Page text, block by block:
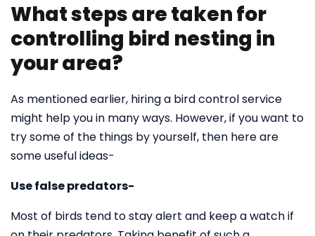
What steps are taken for
controlling bird nesting in
your area?
As mentioned earlier, hiring a bird control service
might help you in many ways. However, if you want to
try some of the things by yourself, then here are
some useful ideas-
Use false predators-
Most of birds tend to stay alert and keep a watch if